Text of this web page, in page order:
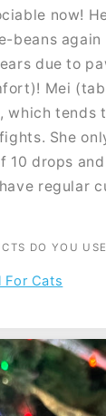
now!
beans again
due to
Mei
which tends
She
10 drops
regular
DO YOU
For Cats